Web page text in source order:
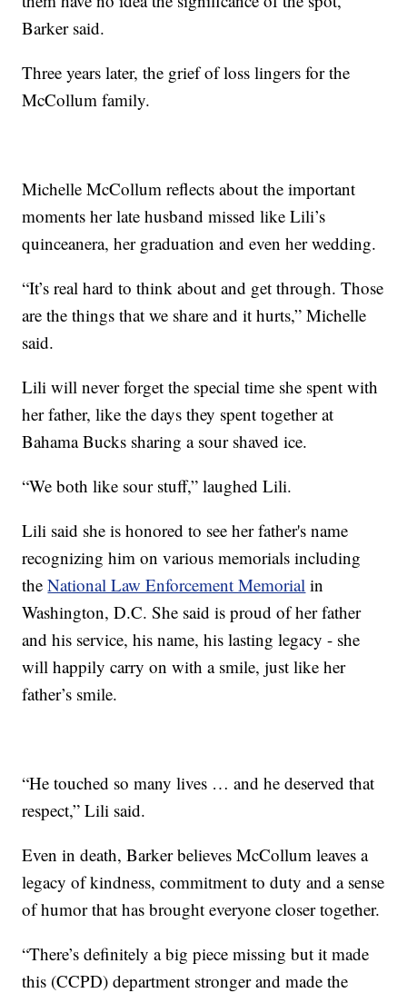
Barker said.
Three years later, the grief of loss lingers for the
McCollum family.
Michelle McCollum reflects about the important
moments her late husband missed like Lili’s
quinceanera, her graduation and even her wedding.
“It’s real hard to think about and get through. Those
are the things that we share and it hurts,” Michelle
said.
Lili will never forget the special time she spent with
her father, like the days they spent together at
Bahama Bucks sharing a sour shaved ice.
“We both like sour stuff,” laughed Lili.
Lili said she is honored to see her father's name
recognizing him on various memorials including
theNational Law Enforcement Memorial in
Washington, D.C. She said is proud of her father
and his service, his name, his lasting legacy - she
will happily carry on with a smile, just like her
father’s smile.
“He touched so many lives … and he deserved that
respect,” Lili said.
Even in death, Barker believes McCollum leaves a
legacy of kindness, commitment to duty and a sense
of humor that has brought everyone closer together.
“There’s definitely a big piece missing but it made
this (CCPD) department stronger and made the